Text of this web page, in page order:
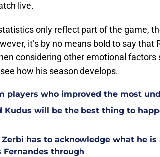
live.
only reflect part of the game,
it’s by no means bold to say that
considering other emotional factors
see how his season develops.
players who improved the most
Kudus will be the best thing to
Zerbi has to acknowledge what he
Fernandes through